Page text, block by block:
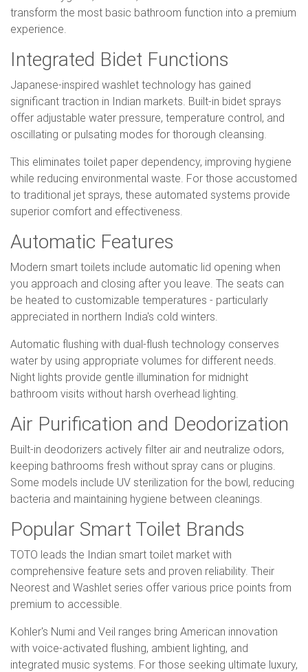
transform the most basic bathroom function into a premium
experience.
Integrated Bidet Functions
Japanese-inspired washlet technology has gained
significant traction in Indian markets. Built-in bidet sprays
offer adjustable water pressure, temperature control, and
oscillating or pulsating modes for thorough cleansing.
This eliminates toilet paper dependency, improving hygiene
while reducing environmental waste. For those accustomed
to traditional jet sprays, these automated systems provide
superior comfort and effectiveness.
Automatic Features
Modern smart toilets include automatic lid opening when
you approach and closing after you leave. The seats can
be heated to customizable temperatures - particularly
appreciated in northern India's cold winters.
Automatic flushing with dual-flush technology conserves
water by using appropriate volumes for different needs.
Night lights provide gentle illumination for midnight
bathroom visits without harsh overhead lighting.
Air Purification and Deodorization
Built-in deodorizers actively filter air and neutralize odors,
keeping bathrooms fresh without spray cans or plugins.
Some models include UV sterilization for the bowl, reducing
bacteria and maintaining hygiene between cleanings.
Popular Smart Toilet Brands
TOTO leads the Indian smart toilet market with
comprehensive feature sets and proven reliability. Their
Neorest and Washlet series offer various price points from
premium to accessible.
Kohler's Numi and Veil ranges bring American innovation
with voice-activated flushing, ambient lighting, and
integrated music systems. For those seeking ultimate luxury,